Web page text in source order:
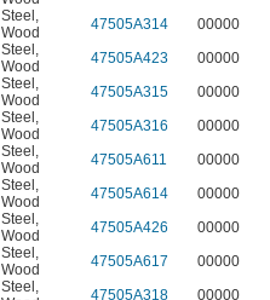
Steel ,
Wood
47505A314
00000
Steel ,
Wood
47505A423
00000
Steel ,
Wood
47505A315
00000
Steel ,
Wood
47505A316
00000
Steel ,
Wood
47505A611
00000
Steel ,
Wood
47505A614
00000
Steel ,
Wood
47505A426
00000
Steel ,
Wood
47505A617
00000
Steel ,
47505A318
00000